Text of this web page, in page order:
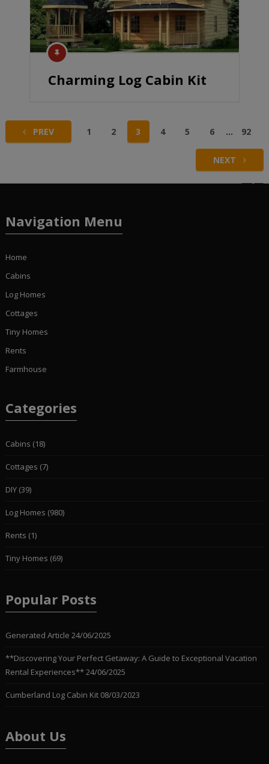
Charming Log Cabin Kit
PostsPREV 1 2 3 4 5 6 … 92
NEXT
Navigation Menu
Home
Cabins
Log Homes
Cottages
Tiny Homes
Rents
Farmhouse
Categories
Cabins (18)
Cottages (7)
DIY(39)
Log Homes (980)
Rents (1)
Tiny Homes (69)
Popular Posts
Generated Article 24/06/2025
**Discovering Your Perfect Getaway: A Guide to Exceptional Vacation
Rental Experiences**24/06/2025
Cumberland Log Cabin Kit 08/03/2023
About Us